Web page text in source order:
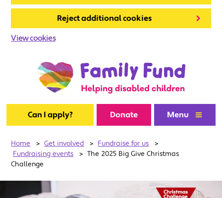
Reject additional cookies
View cookies
Can I apply? Donate Menu
Home > Get involved > Fundraise for us
>
Fundraising events
> The 2025 Big Give Christmas
Challenge